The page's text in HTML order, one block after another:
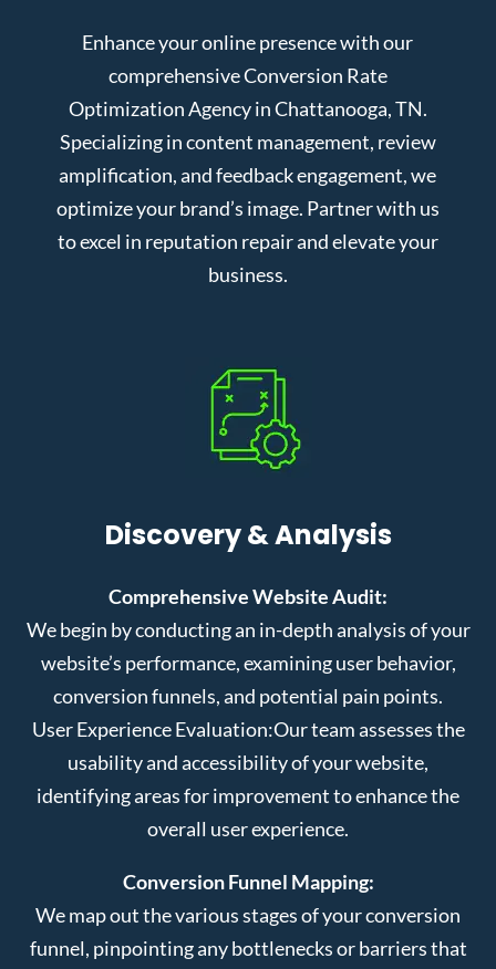
Enhance your online presence with our
comprehensive Conversion Rate
Optimization Agency in Chattanooga, TN.
Specializing in content management, review
amplification, and feedback engagement, we
optimize your brand’s image. Partner with us
to excel in reputation repair and elevate your
business.
Discovery & Analysis
Comprehensive Website Audit:
We begin by conducting an in-depth analysis of your
website’s performance, examining user behavior,
conversion funnels, and potential pain points.
User Experience Evaluation:Our team assesses the
usability and accessibility of your website,
identifying areas for improvement to enhance the
overall user experience.
Conversion Funnel Mapping:
We map out the various stages of your conversion
funnel, pinpointing any bottlenecks or barriers that